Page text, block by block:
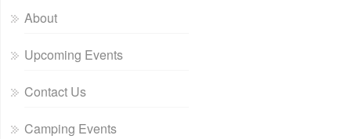
About
Upcoming Events
Contact Us
Camping Events